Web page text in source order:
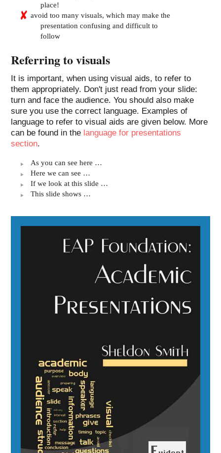
place!
avoid too many visuals, which may make the
presentation confusing and difficult to
follow
Referring to visuals
It is important, when using visual aids, to refer to
them appropriately. Don't just read from your slide:
turn and face the audience. You should also make
sure you use the correct language. Examples of
language to refer to visual aids are given below. More
can be found in the language for presentations
section.
As you can see here …
Here we can see …
If we look at this slide …
This slide shows …